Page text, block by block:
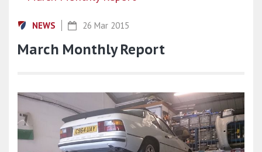
NEWS 26 Mar 2015
March Monthly Report